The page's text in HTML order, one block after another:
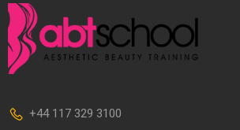
+44 117 329 3100